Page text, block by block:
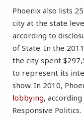
Phoenix also lists
city at the state
according to
of State. In the
the city spent
to represent its
show. In 2010,
lobbying,
Responsive Politics.